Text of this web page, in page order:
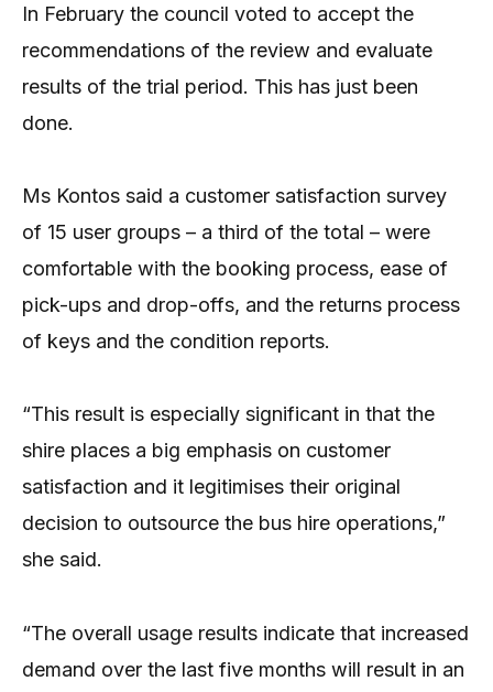
In February the council voted to accept the
recommendations of the review and evaluate
results of the trial period. This has just been
done.
Ms Kontos said a customer satisfaction survey
of 15 user groups – a third of the total – were
comfortable with the booking process, ease of
pick-ups and drop-offs, and the returns process
of keys and the condition reports.
“This result is especially significant in that the
shire places a big emphasis on customer
satisfaction and it legitimises their original
decision to outsource the bus hire operations,”
she said.
“The overall usage results indicate that increased
demand over the last five months will result in an